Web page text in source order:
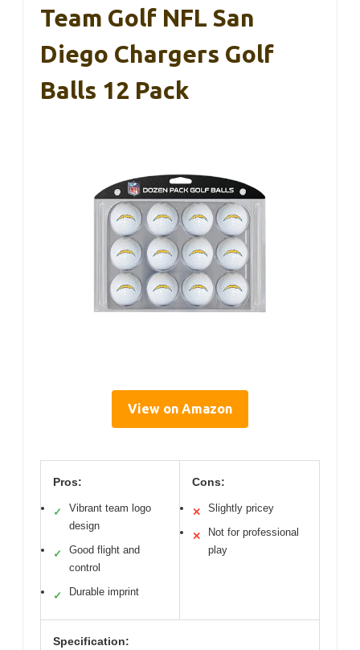
Team Golf NFL San
Diego Chargers Golf
Balls 12 Pack
View on Amazon
Pros:
✓
Vibrant team logo
design
✓
Good flight and
control
✓ Durable imprint
Cons:
✕ Slightly pricey
✕
Not for professional
play
Specification: